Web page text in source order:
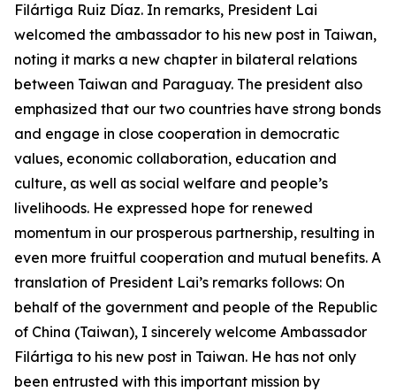
Filártiga Ruiz Díaz. In remarks, President Lai
welcomed the ambassador to his new post in Taiwan,
noting it marks a new chapter in bilateral relations
between Taiwan and Paraguay. The president also
emphasized that our two countries have strong bonds
and engage in close cooperation in democratic
values, economic collaboration, education and
culture, as well as social welfare and people’s
livelihoods. He expressed hope for renewed
momentum in our prosperous partnership, resulting in
even more fruitful cooperation and mutual benefits. A
translation of President Lai’s remarks follows: On
behalf of the government and people of the Republic
of China (Taiwan), I sincerely welcome Ambassador
Filártiga to his new post in Taiwan. He has not only
been entrusted with this important mission by